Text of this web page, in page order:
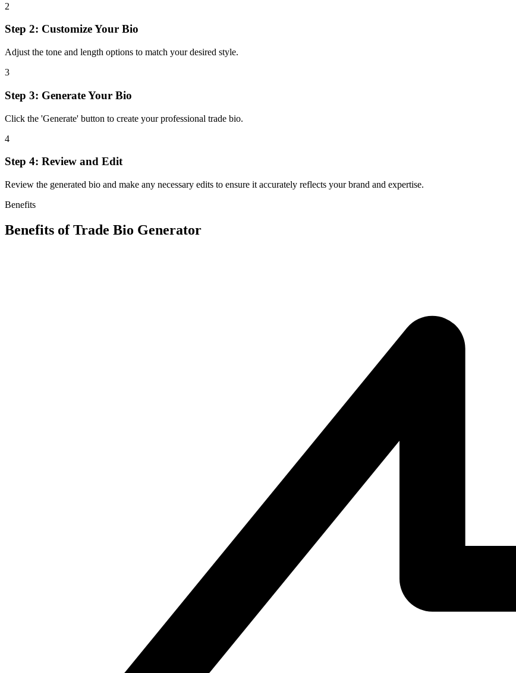
2
Step 2: Customize Your Bio
Adjust the tone and length options to match your desired style.
3
Step 3: Generate Your Bio
Click the 'Generate' button to create your professional trade bio.
4
Step 4: Review and Edit
Review the generated bio and make any necessary edits to ensure it accurately reflects your brand and expertise.
Benefits
Benefits ofTrade Bio Generator